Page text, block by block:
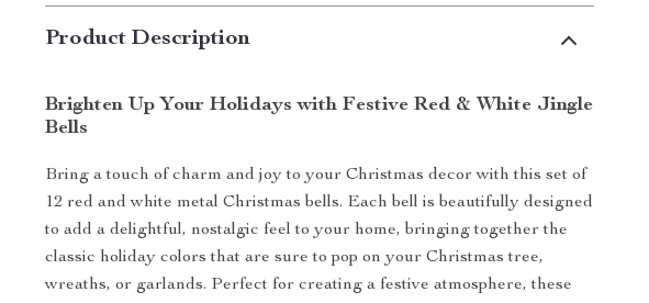
Product Description
Brighten Up Your Holidays with Festive Red & White Jingle
Bells
Bring a touch of charm and joy to your Christmas decor with this set of
12 red and white metal Christmas bells. Each bell is beautifully designed
to add a delightful, nostalgic feel to your home, bringing together the
classic holiday colors that are sure to pop on your Christmas tree,
wreaths, or garlands. Perfect for creating a festive atmosphere, these